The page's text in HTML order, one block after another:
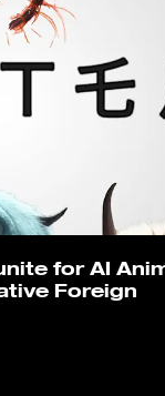
for AI
Foreign